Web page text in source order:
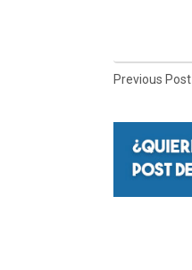
Previous Post